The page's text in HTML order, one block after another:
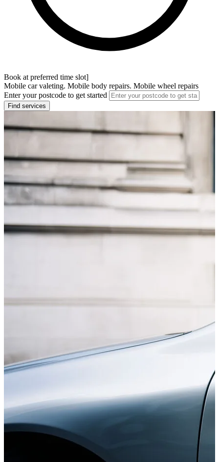
Book at preferred time slot]
Mobile car valeting. Mobile body repairs. Mobile wheel repairs
Enter your postcode to get started
Find services